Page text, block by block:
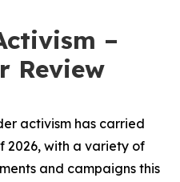
–
Review
activism has carried
2026, with a variety of
and campaigns this